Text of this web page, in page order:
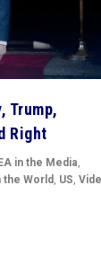
Trump,
Right
in the Media,
the World, US,